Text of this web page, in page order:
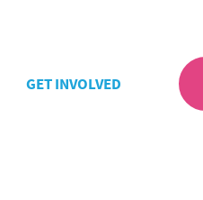
GET INVOLVED